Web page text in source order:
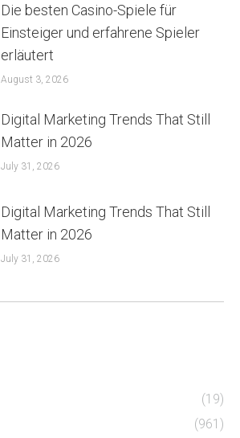
Die besten Casino-Spiele für
Einsteiger und erfahrene Spieler
erläutert
August 3, 2026
Digital Marketing Trends That Still
Matter in 2026
July 31, 2026
Digital Marketing Trends That Still
Matter in 2026
July 31, 2026
(19)
(961)